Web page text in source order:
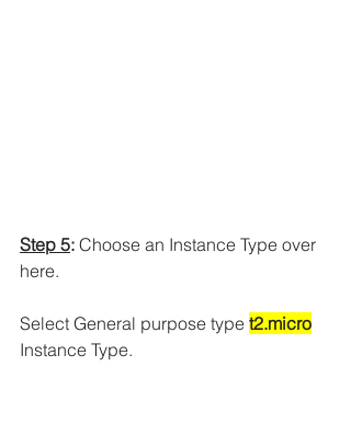
Step 5: Choose an Instance Type over
here.
Select General purpose type t2.micro
Instance Type.